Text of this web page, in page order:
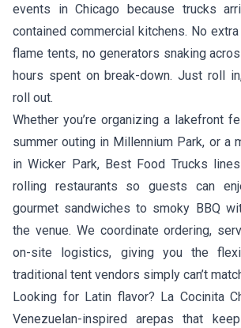
events in Chicago because trucks
contained commercial kitchens. No
flame tents, no generators snaking
hours spent on break-down. Just roll
roll out.
Whether you’re organizing a lakefront
summer outing in Millennium Park, or a
in Wicker Park, Best Food Trucks lines
rolling restaurants so guests can
gourmet sandwiches to smoky BBQ
the venue. We coordinate ordering,
on-site logistics, giving you the
traditional tent vendors simply can’t
Looking for Latin flavor? La Cocinita
Venezuelan-inspired arepas that